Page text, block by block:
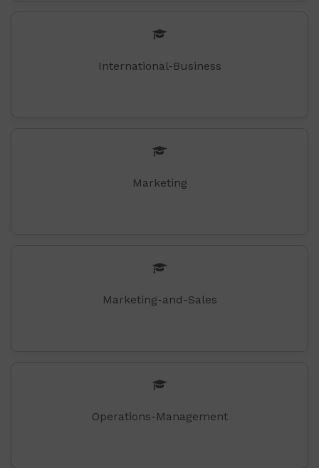
International-Business
Marketing
Marketing-and-Sales
Operations-Management